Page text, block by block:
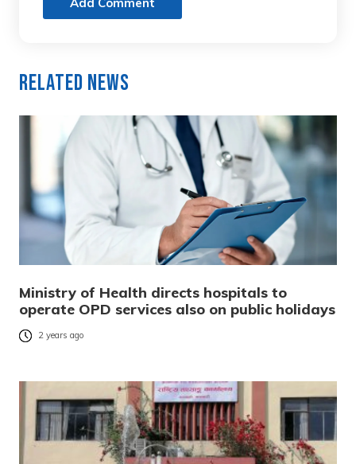
Related News
Ministry of Health directs hospitals to
operate OPD services also on public holidays
2 years ago